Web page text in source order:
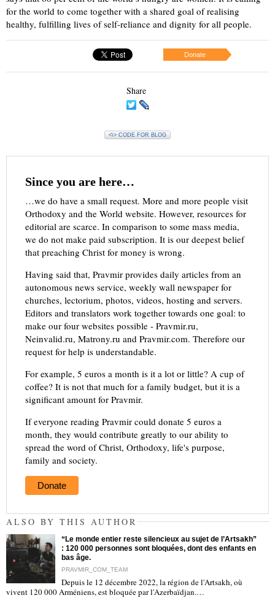
for the world to come together with a shared goal of realising
healthy, fulfilling lives of self-reliance and dignity for all people.
Donate
Share
<\> CODE FOR BLOG
Since you are here…
…we do have a small request. More and more people visit
Orthodoxy and the World website. However, resources for
editorial are scarce. In comparison to some mass media,
we do not make paid subscription. It is our deepest belief
that preaching Christ for money is wrong.
Having said that, Pravmir provides daily articles from an
autonomous news service, weekly wall newspaper for
churches, lectorium, photos, videos, hosting and servers.
Editors and translators work together towards one goal: to
make our four websites possible - Pravmir.ru,
Neinvalid.ru, Matrony.ru and Pravmir.com. Therefore our
request for help is understandable.
For example, 5 euros a month is it a lot or little? A cup of
coffee? It is not that much for a family budget, but it is a
significant amount for Pravmir.
If everyone reading Pravmir could donate 5 euros a
month, they would contribute greatly to our ability to
spread the word of Christ, Orthodoxy, life's purpose,
family and society.
Donate
ALSO BY THIS AUTHOR
“Le monde entier reste silencieux au sujet de l’Artsakh”
: 120 000 personnes sont bloquées, dont des enfants en
bas âge.
PRAVMIR_COM_TEAM
Depuis le 12 décembre 2022, la région de l'Artsakh, où
vivent 120 000 Arméniens, est bloquée par l'Azerbaïdjan.…